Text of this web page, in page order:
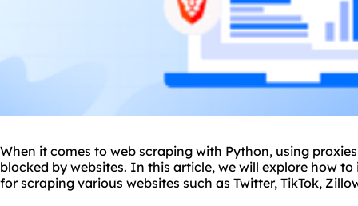
When it comes to web scraping with Python, using
blocked by websites. In this article, we will explore how
for scraping various websites such as Twitter, TikTok,